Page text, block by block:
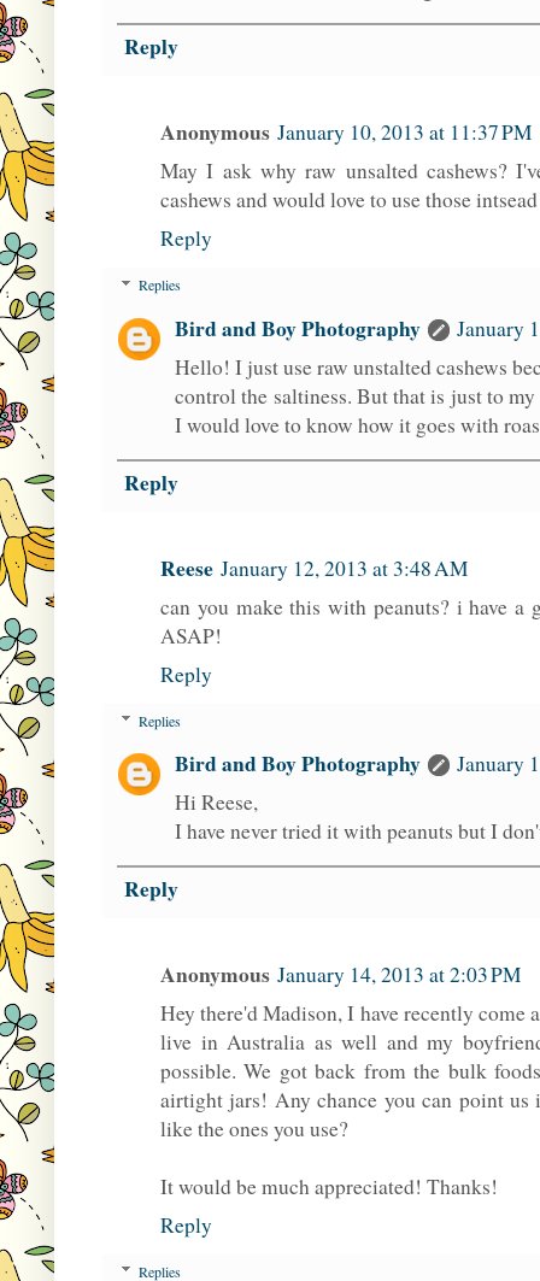
Reply
Anonymous January 10, 2013 at 11:37 PM
May I ask why raw unsalted cashews?
cashews and would love to use those
Reply
Replies
Bird and Boy Photography
January
Hello! I just use raw unstalted cashews
control the saltiness. But that is just to my
I would love to know how it goes with
Reply
Reese January 12, 2013 at 3:48 AM
can you make this with peanuts? i have a
ASAP!
Reply
Replies
Bird and Boy Photography
January
Hi Reese,
I have never tried it with peanuts but I
Reply
Anonymous January 14, 2013 at 2:03 PM
Hey there'd Madison, I have recently come
live in Australia as well and my
possible. We got back from the bulk
airtight jars! Any chance you can point
like the ones you use?
It would be much appreciated! Thanks!
Reply
Replies